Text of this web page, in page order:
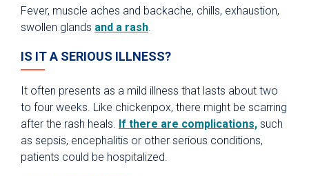
Fever, muscle aches and backache, chills, exhaustion,
swollen glands and a rash.
IS IT A SERIOUS ILLNESS?
It often presents as a mild illness that lasts about two
to four weeks. Like chickenpox, there might be scarring
after the rash heals. If there are complications, such
as sepsis, encephalitis or other serious conditions,
patients could be hospitalized.